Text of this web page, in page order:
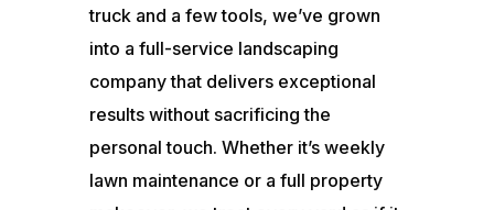
truck and a few tools, we’ve grown
into a full-service landscaping
company that delivers exceptional
results without sacrificing the
personal touch. Whether it’s weekly
lawn maintenance or a full property